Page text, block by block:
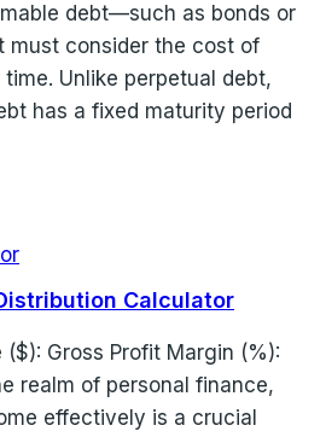
debt—such as bonds or
must consider the cost of
Unlike perpetual debt,
has a fixed maturity period
Calculator
($): Gross Profit Margin (%):
realm of personal finance,
effectively is a crucial